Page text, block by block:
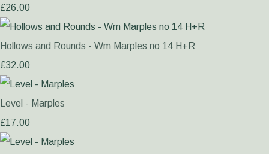
£26.00
Hollows and Rounds - Wm Marples no 14 H+R
£32.00
Level - Marples
£17.00